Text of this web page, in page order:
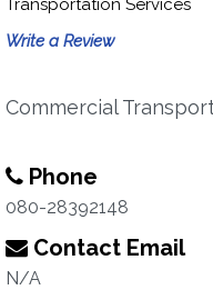
Transportation Services
Write a Review
Commercial
Phone
080-28392148
Contact Email
N/A